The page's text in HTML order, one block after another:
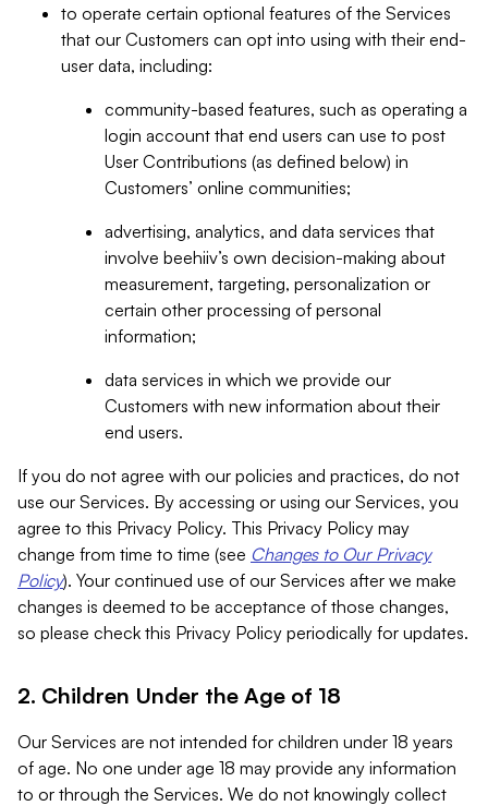
to operate certain optional features of the Services
that our Customers can opt into using with their end-
user data, including:
community-based features, such as operating a
login account that end users can use to post
User Contributions (as defined below) in
Customers’ online communities;
advertising, analytics, and data services that
involve beehiiv’s own decision-making about
measurement, targeting, personalization or
certain other processing of personal
information;
data services in which we provide our
Customers with new information about their
end users.
If you do not agree with our policies and practices, do not
use our Services. By accessing or using our Services, you
agree to this Privacy Policy. This Privacy Policy may
change from time to time (see Changes to Our Privacy
Policy). Your continued use of our Services after we make
changes is deemed to be acceptance of those changes,
so please check this Privacy Policy periodically for updates.
2. Children Under the Age of 18
Our Services are not intended for children under 18 years
of age. No one under age 18 may provide any information
to or through the Services. We do not knowingly collect